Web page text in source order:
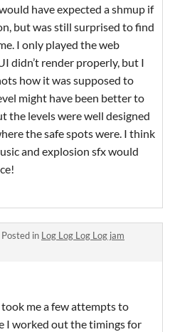
have expected a shmup if
but was still surprised to find
I only played the web
didn’t render properly, but I
how it was supposed to
might have been better to
the levels were well designed
the safe spots were. I think
and explosion sfx would
Posted in Log Log Log Log jam
me a few attempts to
I worked out the timings for